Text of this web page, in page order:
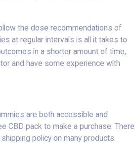
the dose recommendations of
at regular intervals is all it takes to
in a shorter amount of time,
and have some experience with
are both accessible and
CBD pack to make a purchase. There
policy on many products.